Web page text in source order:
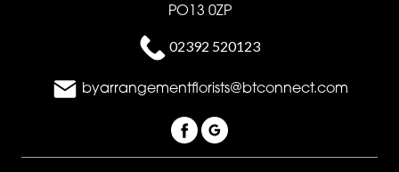
PO13 0ZP
02392 520123
byarrangementflorists@btconnect.com